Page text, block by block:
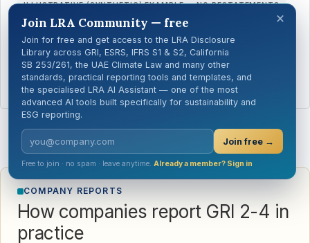
ILLUSTRATIVE (SYNTHETIC) EXAMPLE — NO RESTATEMENTS
The organisation made no restatements of
information reported for previous reporting periods.
Where no restatements were made, GRI Guidance says a brief
direct statement is sufficient.
COMPANY REPORTS
How companies report GRI 2-4 in
practice
×
Join LRA Community — free
Join for free and get access to the LRA Disclosure
Library across GRI, ESRS, IFRS S1 & S2, California
SB 253/261, the UAE Climate Law and many other
standards, practical reporting tools and templates, and
the specialised LRA AI Assistant — one of the most
advanced AI tools built specifically for sustainability and
ESG reporting.
Join free →
Free to join · no spam · leave anytime. Already a member? Sign in